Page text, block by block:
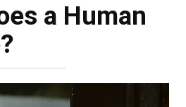
a Human